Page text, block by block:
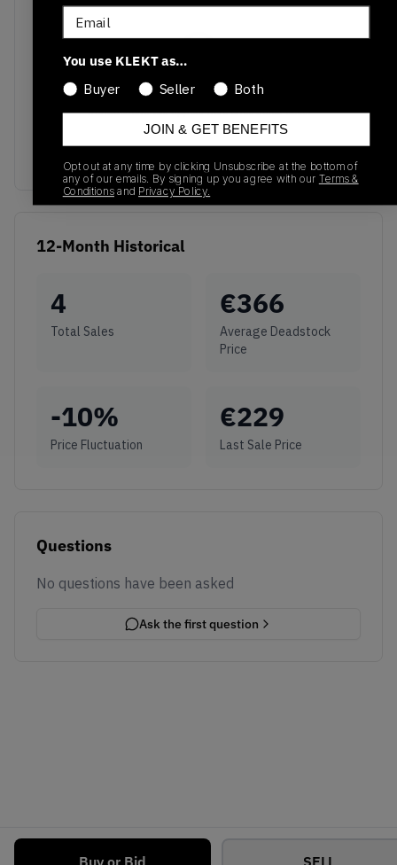
Buy or Bid SELL
No recent transactions
Transactions will appear here once sales occur
12-Month Historical
4
Total Sales
€366
Average Deadstock
Price
-10%
Price Fluctuation
€229
Last Sale Price
Questions
No questions have been asked
Ask the first question
Email
You use KLEKT as…
Buyer
Seller Both
JOIN & GET BENEFITS
Opt out at any time by clicking Unsubscribe at the bottom of
any of our emails. By signing up you agree with our Terms &
Conditionsand Privacy Policy.